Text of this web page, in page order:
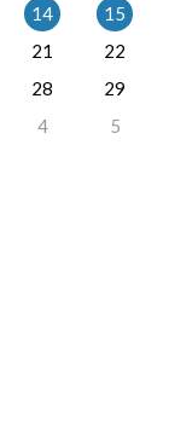
14
15
21
22
28
29
4 5